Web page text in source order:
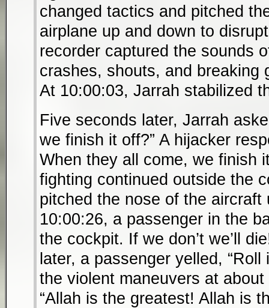
changed tactics and pitched
airplane up and down to
recorder captured the sounds
crashes, shouts, and breaking
At 10:00:03, Jarrah stabilized
Five seconds later, Jarrah
we finish it off?” A hijacker
When they all come, we finish
fighting continued outside the
pitched the nose of the aircraft
10:00:26, a passenger in the
the cockpit. If we don’t we’ll
later, a passenger yelled, “Roll
the violent maneuvers at
“Allah is the greatest! Allah is